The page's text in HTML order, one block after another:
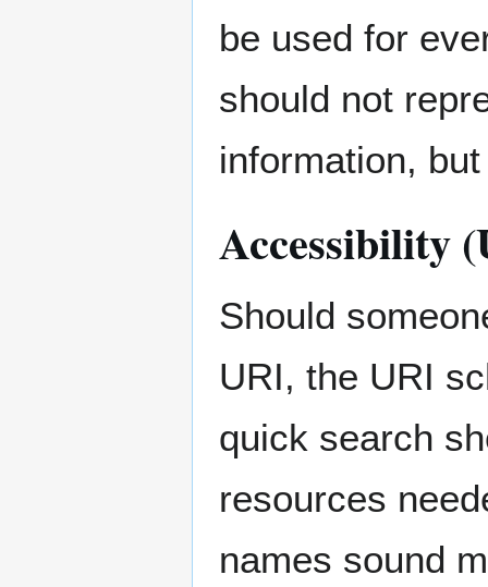
be used for
should not
information,
Accessibility
Should
URI, the URI
quick search
resources
names sound